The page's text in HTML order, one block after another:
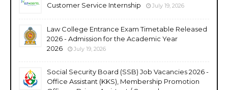
Customer Service Internship
July 19, 2026
Law College Entrance Exam Timetable Released
2026 - Admission for the Academic Year
2026
July 19, 2026
Social Security Board (SSB) Job Vacancies 2026 -
Office Assistant (KKS), Membership Promotion